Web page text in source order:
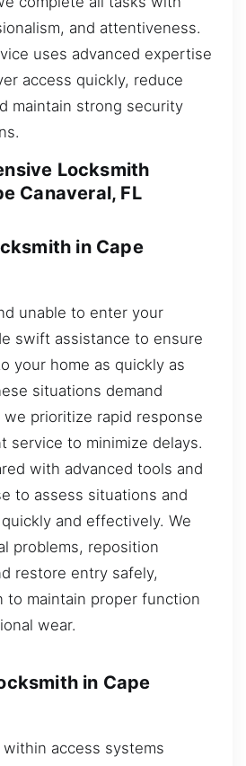
and attentiveness.
uses advanced expertise
access quickly, reduce
maintain strong security
Locksmith
Canaveral, FL
in Cape
unable to enter your
swift assistance to ensure
your home as quickly as
situations demand
we prioritize rapid response
service to minimize delays.
with advanced tools and
to assess situations and
and effectively. We
problems, reposition
restore entry safely,
to maintain proper function
wear.
in Cape
access systems